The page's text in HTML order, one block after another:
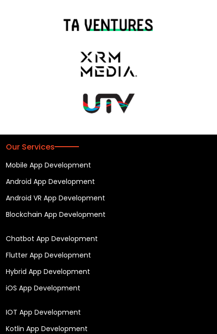
Our Services
Mobile App Development
Android App Development
Android VR App Development
Blockchain App Development
Chatbot App Development
Flutter App Development
Hybrid App Development
iOS App Development
IOT App Development
Kotlin App Development